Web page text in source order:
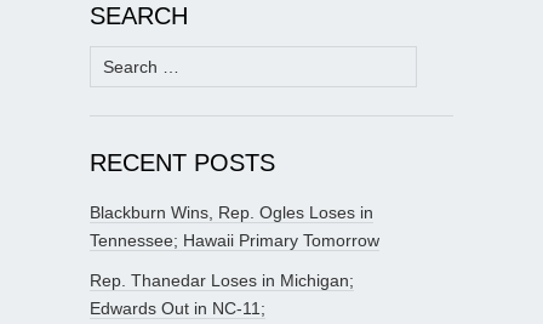
SEARCH
Search
for:
RECENT POSTS
Blackburn Wins, Rep. Ogles Loses in
Tennessee; Hawaii Primary Tomorrow
Rep. Thanedar Loses in Michigan;
Edwards Out in NC-11;